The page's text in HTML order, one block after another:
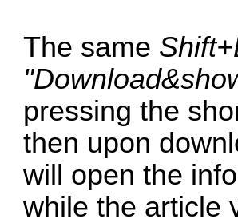
The same
pressing the
then upon
will open the
while the article